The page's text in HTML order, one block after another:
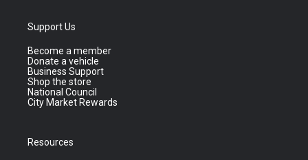
Support Us
Become a member
Donate a vehicle
Business Support
Shop the store
National Council
City Market Rewards
Resources